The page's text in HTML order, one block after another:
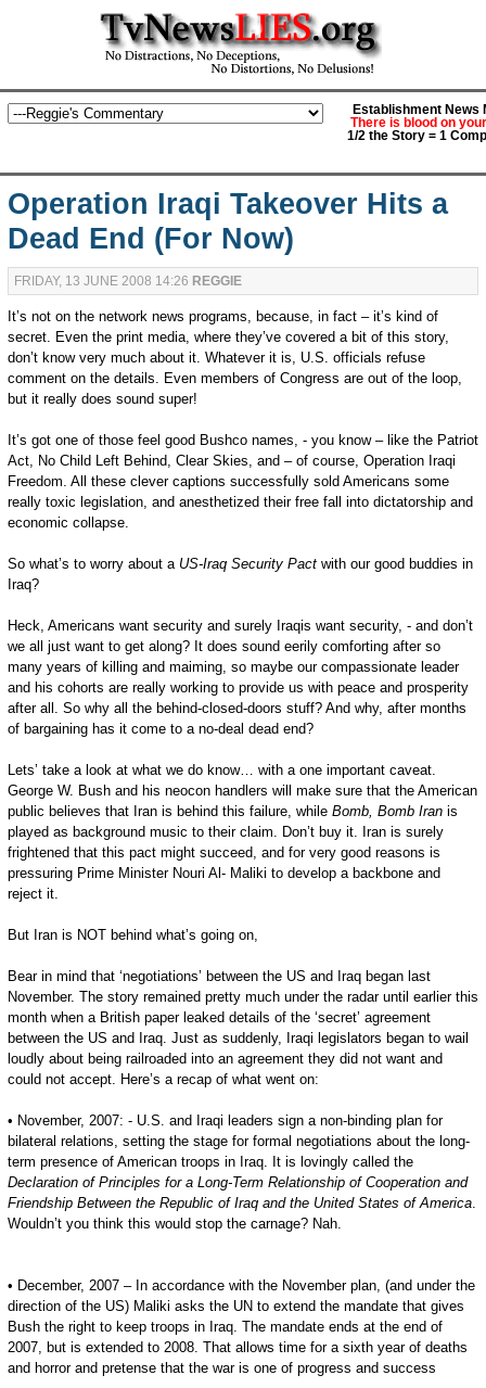
Establishment News
There is blood on
1/2 the Story = 1
Operation Iraqi Takeover Hits a
Dead End (For Now)
FRIDAY, 13 JUNE 2008 14:26 REGGIE
It’s not on the network news programs, because, in fact – it’s kind of
secret. Even the print media, where they’ve covered a bit of this story,
don’t know very much about it. Whatever it is, U.S. officials refuse
comment on the details. Even members of Congress are out of the loop,
but it really does sound super!
It’s got one of those feel good Bushco names, - you know – like the Patriot
Act, No Child Left Behind, Clear Skies, and – of course, Operation Iraqi
Freedom. All these clever captions successfully sold Americans some
really toxic legislation, and anesthetized their free fall into dictatorship and
economic collapse.
So what’s to worry about a US-Iraq Security Pactwith our good buddies in
Iraq?
Heck, Americans want security and surely Iraqis want security, - and don’t
we all just want to get along? It does sound eerily comforting after so
many years of killing and maiming, so maybe our compassionate leader
and his cohorts are really working to provide us with peace and prosperity
after all. So why all the behind-closed-doors stuff? And why, after months
of bargaining has it come to a no-deal dead end?
Lets’ take a look at what we do know… with a one important caveat.
George W. Bush and his neocon handlers will make sure that the American
public believes that Iran is behind this failure, while Bomb, Bomb Iranis
played as background music to their claim. Don’t buy it. Iran is surely
frightened that this pact might succeed, and for very good reasons is
pressuring Prime Minister Nouri Al- Maliki to develop a backbone and
reject it.
But Iran is NOT behind what’s going on,
Bear in mind that ‘negotiations’ between the US and Iraq began last
November. The story remained pretty much under the radar until earlier this
month when a British paper leaked details of the ‘secret’ agreement
between the US and Iraq. Just as suddenly, Iraqi legislators began to wail
loudly about being railroaded into an agreement they did not want and
could not accept. Here’s a recap of what went on:
• November, 2007: - U.S. and Iraqi leaders sign a non-binding plan for
bilateral relations, setting the stage for formal negotiations about the long-
term presence of American troops in Iraq. It is lovingly called the
Declaration of Principles for a Long-Term Relationship of Cooperation and
Friendship Between the Republic of Iraq and the United States of America.
Wouldn’t you think this would stop the carnage? Nah.
• December, 2007 – In accordance with the November plan, (and under the
direction of the US) Maliki asks the UN to extend the mandate that gives
Bush the right to keep troops in Iraq. The mandate ends at the end of
2007, but is extended to 2008. That allows time for a sixth year of deaths
and horror and pretense that the war is one of progress and success